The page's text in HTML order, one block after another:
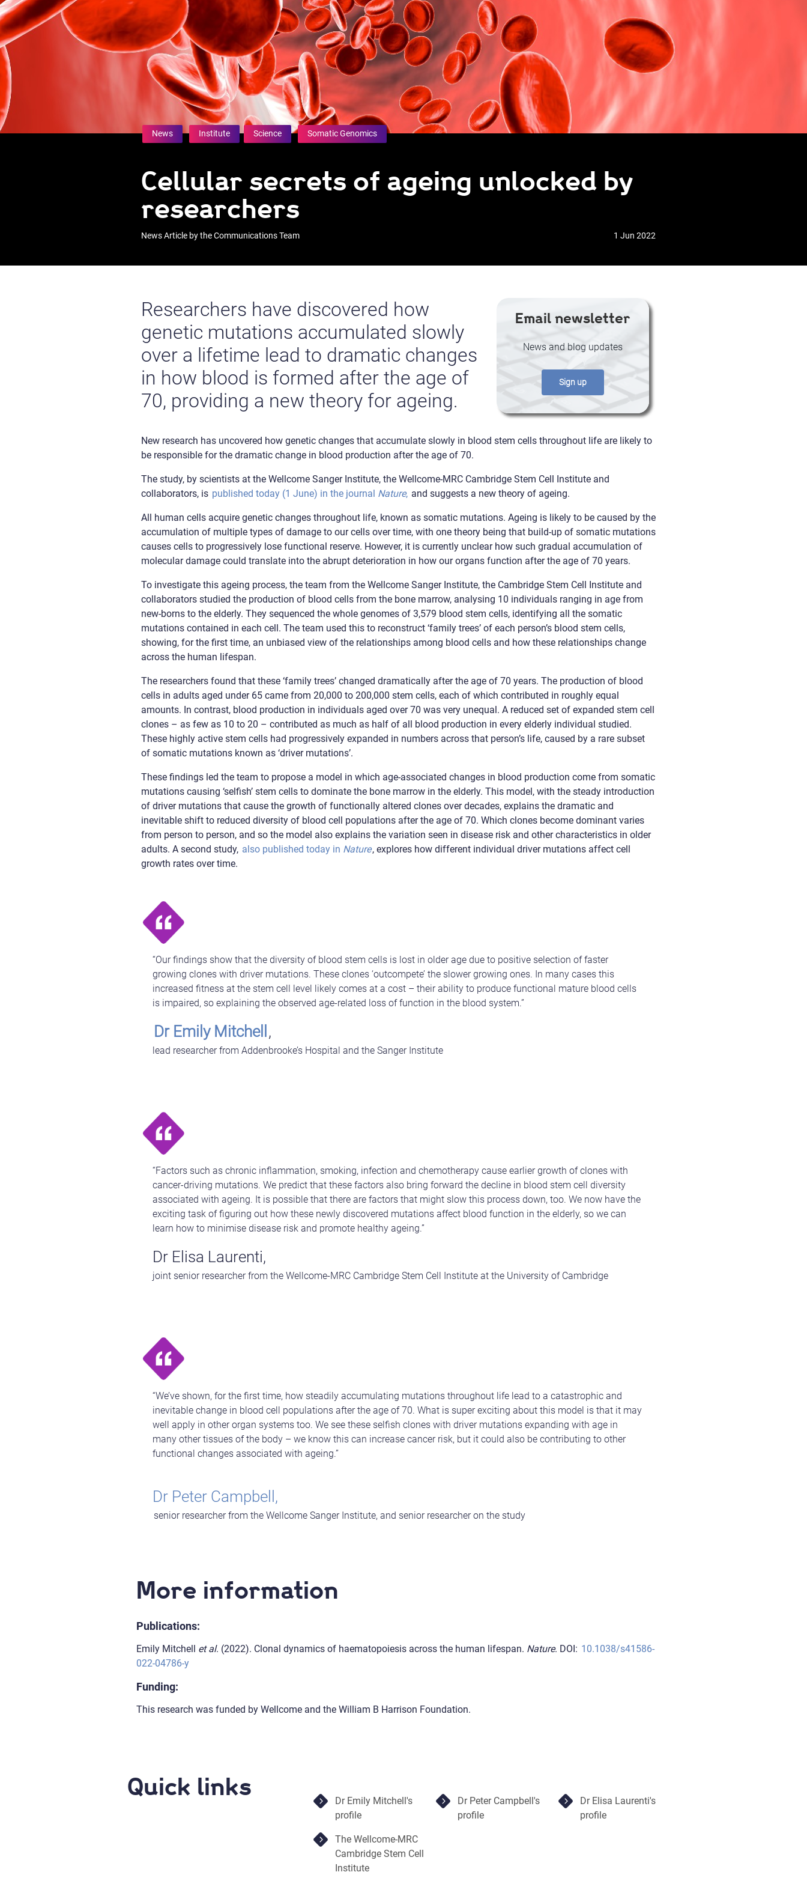
News Institute Science Somatic Genomics
Cellular secrets of ageing unlocked by
researchers
News Article by the Communications Team 1 Jun 2022
Researchers have discovered how
genetic mutations accumulated slowly
over a lifetime lead to dramatic changes
in how blood is formed after the age of
70, providing a new theory for ageing.
Email newsletter
News and blog updates
Sign up
New research has uncovered how genetic changes that accumulate slowly in blood stem cells throughout life are likely to
be responsible for the dramatic change in blood production after the age of 70.
The study, by scientists at the Wellcome Sanger Institute, the Wellcome-MRC Cambridge Stem Cell Institute and
collaborators, is published today (1 June) in the journal Nature, and suggests a new theory of ageing.
All human cells acquire genetic changes throughout life, known as somatic mutations. Ageing is likely to be caused by the
accumulation of multiple types of damage to our cells over time, with one theory being that build-up of somatic mutations
causes cells to progressively lose functional reserve. However, it is currently unclear how such gradual accumulation of
molecular damage could translate into the abrupt deterioration in how our organs function after the age of 70 years.
To investigate this ageing process, the team from the Wellcome Sanger Institute, the Cambridge Stem Cell Institute and
collaborators studied the production of blood cells from the bone marrow, analysing 10 individuals ranging in age from
new-borns to the elderly. They sequenced the whole genomes of 3,579 blood stem cells, identifying all the somatic
mutations contained in each cell. The team used this to reconstruct ‘family trees’ of each person’s blood stem cells,
showing, for the first time, an unbiased view of the relationships among blood cells and how these relationships change
across the human lifespan.
The researchers found that these ‘family trees’ changed dramatically after the age of 70 years. The production of blood
cells in adults aged under 65 came from 20,000 to 200,000 stem cells, each of which contributed in roughly equal
amounts. In contrast, blood production in individuals aged over 70 was very unequal. A reduced set of expanded stem cell
clones – as few as 10 to 20 – contributed as much as half of all blood production in every elderly individual studied.
These highly active stem cells had progressively expanded in numbers across that person’s life, caused by a rare subset
of somatic mutations known as ‘driver mutations’.
These findings led the team to propose a model in which age-associated changes in blood production come from somatic
mutations causing ‘selfish’ stem cells to dominate the bone marrow in the elderly. This model, with the steady introduction
of driver mutations that cause the growth of functionally altered clones over decades, explains the dramatic and
inevitable shift to reduced diversity of blood cell populations after the age of 70. Which clones become dominant varies
from person to person, and so the model also explains the variation seen in disease risk and other characteristics in older
adults. A second study, also published today in Nature, explores how different individual driver mutations affect cell
growth rates over time.
“Our findings show that the diversity of blood stem cells is lost in older age due to positive selection of faster
growing clones with driver mutations. These clones ‘outcompete’ the slower growing ones. In many cases this
increased fitness at the stem cell level likely comes at a cost – their ability to produce functional mature blood cells
is impaired, so explaining the observed age-related loss of function in the blood system.”
Dr Emily Mitchell ,
lead researcher from Addenbrooke’s Hospital and the Sanger Institute
“Factors such as chronic inflammation, smoking, infection and chemotherapy cause earlier growth of clones with
cancer-driving mutations. We predict that these factors also bring forward the decline in blood stem cell diversity
associated with ageing. It is possible that there are factors that might slow this process down, too. We now have the
exciting task of figuring out how these newly discovered mutations affect blood function in the elderly, so we can
learn how to minimise disease risk and promote healthy ageing.”
Dr Elisa Laurenti,
joint senior researcher from the Wellcome-MRC Cambridge Stem Cell Institute at the University of Cambridge
“We’ve shown, for the first time, how steadily accumulating mutations throughout life lead to a catastrophic and
inevitable change in blood cell populations after the age of 70. What is super exciting about this model is that it may
well apply in other organ systems too. We see these selfish clones with driver mutations expanding with age in
many other tissues of the body – we know this can increase cancer risk, but it could also be contributing to other
functional changes associated with ageing.”
Dr Peter Campbell,
senior researcher from the Wellcome Sanger Institute, and senior researcher on the study
More information
Publications:
Emily Mitchell et al. (2022). Clonal dynamics of haematopoiesis across the human lifespan. Nature. DOI: 10.1038/s41586-
022-04786-y
Funding:
This research was funded by Wellcome and the William B Harrison Foundation.
Quick links
Dr Emily Mitchell's
profile
Dr Peter Campbell's
profile
Dr Elisa Laurenti's
profile
The Wellcome-MRC
Cambridge Stem Cell
Institute